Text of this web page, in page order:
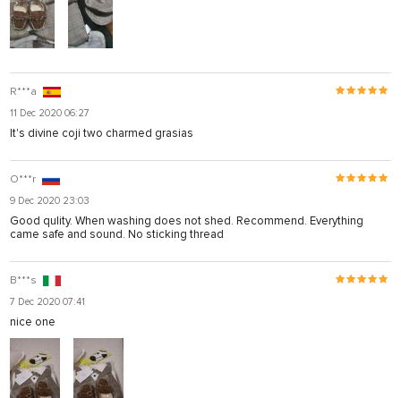
R***a
11 Dec 2020 06:27
It's divine coji two charmed grasias
O***r
9 Dec 2020 23:03
Good qulity. When washing does not shed. Recommend. Everything
came safe and sound. No sticking thread
B***s
7 Dec 2020 07:41
nice one